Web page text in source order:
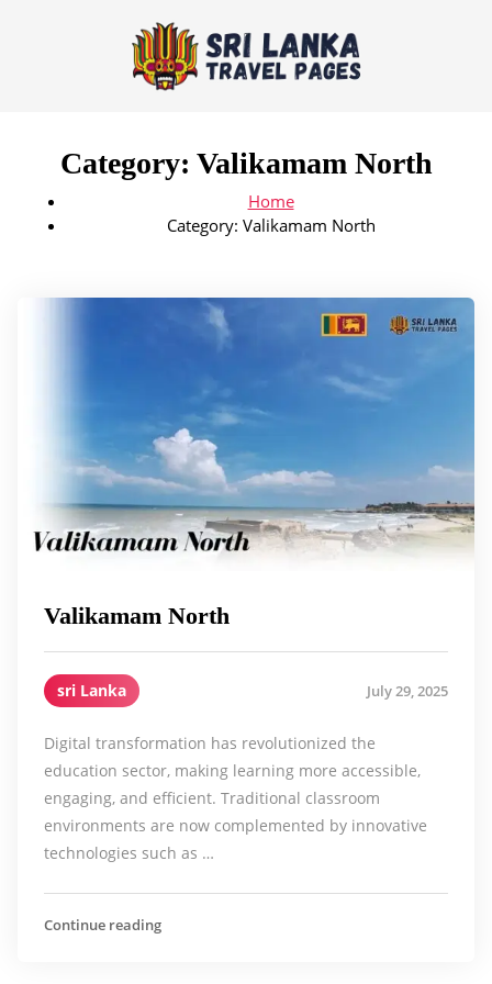
Category: Valikamam North
Home
Category: Valikamam North
Valikamam North
sri Lanka July 29, 2025
Digital transformation has revolutionized the
education sector, making learning more accessible,
engaging, and efficient. Traditional classroom
environments are now complemented by innovative
technologies such as …
Continue reading